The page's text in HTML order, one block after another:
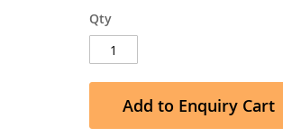
Qty
Add to Enquiry Cart